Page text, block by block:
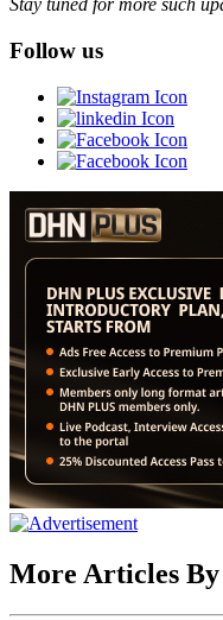
Stay tuned for more such
Follow us
More Articles